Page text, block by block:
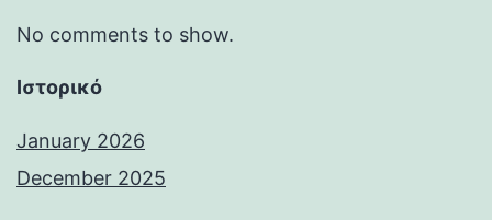
No comments to show.
Ιστορικό
January 2026
December 2025